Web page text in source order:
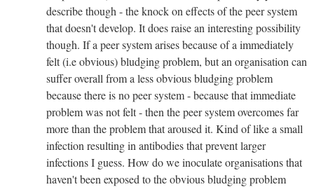
describe though - the knock on effects of the peer system
that doesn't develop. It does raise an interesting possibility
though. If a peer system arises because of a immediately
felt (i.e obvious) bludging problem, but an organisation can
suffer overall from a less obvious bludging problem
because there is no peer system - because that immediate
problem was not felt - then the peer system overcomes far
more than the problem that aroused it. Kind of like a small
infection resulting in antibodies that prevent larger
infections I guess. How do we inoculate organisations that
haven't been exposed to the obvious bludging problem